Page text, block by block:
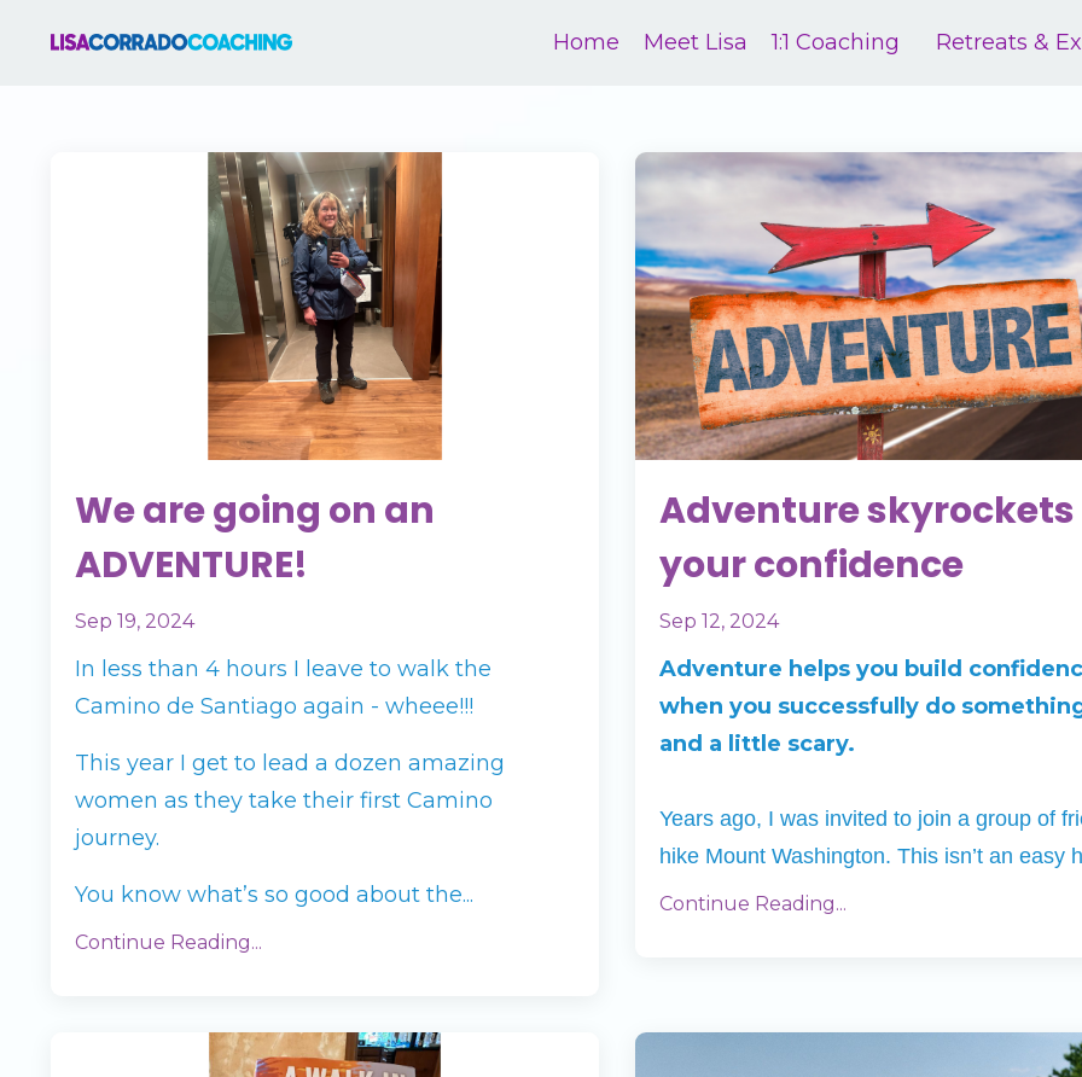
Home Meet Lisa 1:1 Coaching Retreats &
We are going on an
ADVENTURE!
Sep 19, 2024
In less than 4 hours I leave to walk the
Camino de Santiago again - wheee!!!
This year I get to lead a dozen amazing
women as they take their first Camino
journey.
You know what’s so good about the...
Continue Reading...
Adventure skyrockets
your confidence
Sep 12, 2024
Adventure helps you build
when you successfully do
and a little scary.
Years ago, I was invited to join a group of
hike Mount Washington. This isn’t an easy
Continue Reading...